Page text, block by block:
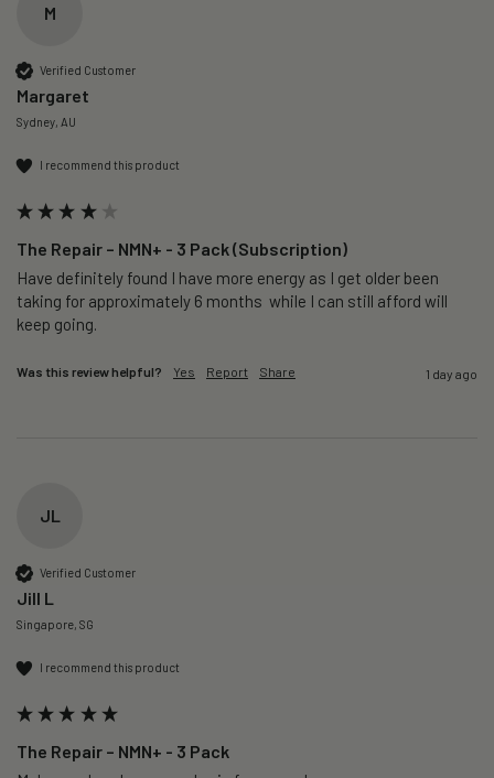
M
Verified Customer
Margaret
Sydney, AU
I recommend this product
The Repair – NMN+ - 3 Pack (Subscription)
Have definitely found I have more energy as I get older been
taking for approximately 6 months  while I can still afford will
keep going.
Was this review helpful? Yes Report Share 1 day ago
JL
Verified Customer
Jill L
Singapore, SG
I recommend this product
The Repair – NMN+ - 3 Pack